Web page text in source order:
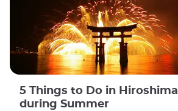
5 Things to Do in Hiroshima
during Summer